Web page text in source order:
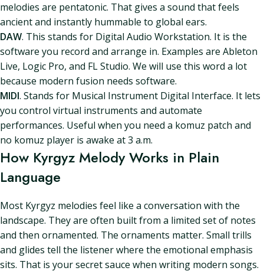
melodies are pentatonic. That gives a sound that feels
ancient and instantly hummable to global ears.
DAW. This stands for Digital Audio Workstation. It is the
software you record and arrange in. Examples are Ableton
Live, Logic Pro, and FL Studio. We will use this word a lot
because modern fusion needs software.
MIDI. Stands for Musical Instrument Digital Interface. It lets
you control virtual instruments and automate
performances. Useful when you need a komuz patch and
no komuz player is awake at 3 a.m.
How Kyrgyz Melody Works in Plain
Language
Most Kyrgyz melodies feel like a conversation with the
landscape. They are often built from a limited set of notes
and then ornamented. The ornaments matter. Small trills
and glides tell the listener where the emotional emphasis
sits. That is your secret sauce when writing modern songs.